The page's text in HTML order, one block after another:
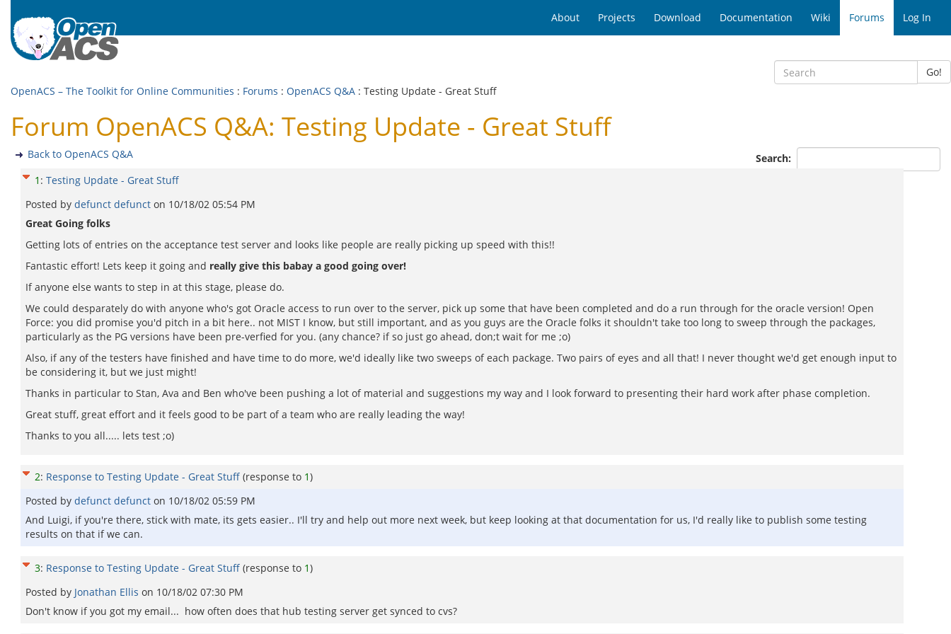
About Projects Download Documentation Wiki Forums Log In
Go!
OpenACS – The Toolkit for Online Communities : Forums : OpenACS Q&A : Testing Update - Great Stuff
Forum OpenACS Q&A: Testing Update - Great Stuff
Search:
Back to OpenACS Q&A
1 : Testing Update - Great Stuff
Posted by defunct defunct on 10/18/02 05:54 PM
Great Going folks
Getting lots of entries on the acceptance test server and looks like people are really picking up speed with this!!
Fantastic effort! Lets keep it going and really give this babay a good going over!
If anyone else wants to step in at this stage, please do.
We could desparately do with anyone who's got Oracle access to run over to the server, pick up some that have been completed and do a run through for the oracle version! Open
Force: you did promise you'd pitch in a bit here.. not MIST I know, but still important, and as you guys are the Oracle folks it shouldn't take too long to sweep through the packages,
particularly as the PG versions have been pre-verfied for you. (any chance? if so just go ahead, don;t wait for me ;o)
Also, if any of the testers have finished and have time to do more, we'd ideally like two sweeps of each package. Two pairs of eyes and all that! I never thought we'd get enough input to
be considering it, but we just might!
Thanks in particular to Stan, Ava and Ben who've been pushing a lot of material and suggestions my way and I look forward to presenting their hard work after phase completion.
Great stuff, great effort and it feels good to be part of a team who are really leading the way!
Thanks to you all..... lets test ;o)
2: Response to Testing Update - Great Stuff (response to 1)
Posted by defunct defunct on 10/18/02 05:59 PM
And Luigi, if you're there, stick with mate, its gets easier.. I'll try and help out more next week, but keep looking at that documentation for us, I'd really like to publish some testing
results on that if we can.
3: Response to Testing Update - Great Stuff (response to 1)
Posted by Jonathan Ellis on 10/18/02 07:30 PM
Don't know if you got my email... how often does that hub testing server get synced to cvs?